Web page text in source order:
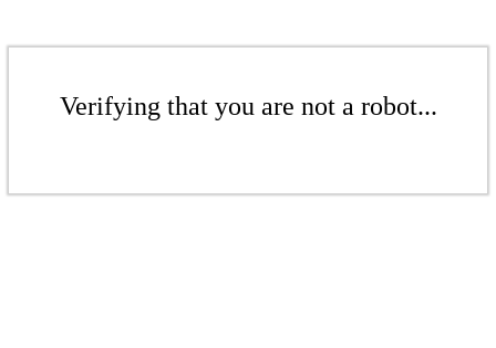
Verifying that you are not a robot...